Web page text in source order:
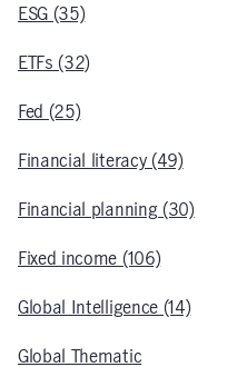
ESG (35)
ETFs (32)
Fed (25)
Financial literacy (49)
Financial planning (30)
Fixed income (106)
Global Intelligence (14)
Global Thematic